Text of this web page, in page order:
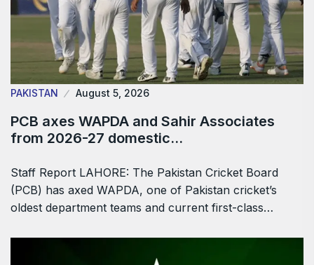
PAKISTAN August 5, 2026
PCB axes WAPDA and Sahir Associates
from 2026-27 domestic…
Staff Report LAHORE: The Pakistan Cricket Board
(PCB) has axed WAPDA, one of Pakistan cricket’s
oldest department teams and current first-class…